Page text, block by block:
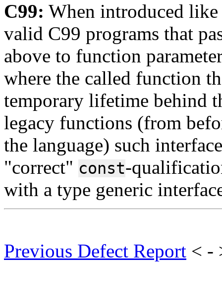
C99: When introduced
valid C99 programs that
above to function
where the called function
temporary lifetime behind
legacy functions (from
the language) such
"correct" const-
with a type generic
Previous Defect Report < -